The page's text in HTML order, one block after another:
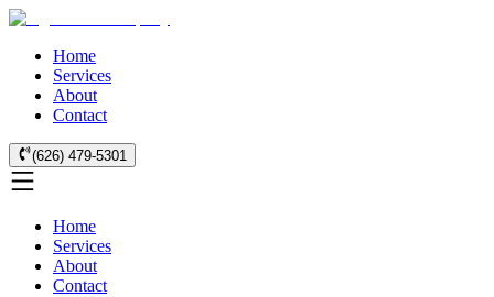
Home
Services
About
Contact
(626) 479-5301
Home
Services
About
Contact